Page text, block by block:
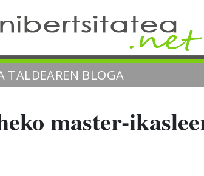
TALDEAREN BLOGA
master-